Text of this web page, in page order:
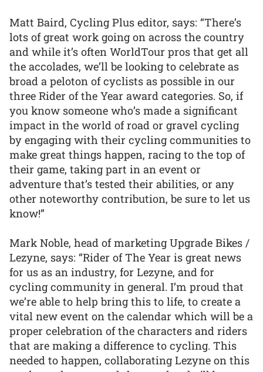
Matt Baird, Cycling Plus editor, says: “There’s
lots of great work going on across the country
and while it’s often WorldTour pros that get all
the accolades, we’ll be looking to celebrate as
broad a peloton of cyclists as possible in our
three Rider of the Year award categories. So, if
you know someone who’s made a significant
impact in the world of road or gravel cycling
by engaging with their cycling communities to
make great things happen, racing to the top of
their game, taking part in an event or
adventure that’s tested their abilities, or any
other noteworthy contribution, be sure to let us
know!”
Mark Noble, head of marketing Upgrade Bikes /
Lezyne, says: “Rider of The Year is great news
for us as an industry, for Lezyne, and for
cycling community in general. I’m proud that
we’re able to help bring this to life, to create a
vital new event on the calendar which will be a
proper celebration of the characters and riders
that are making a difference to cycling. This
needed to happen, collaborating Lezyne on this